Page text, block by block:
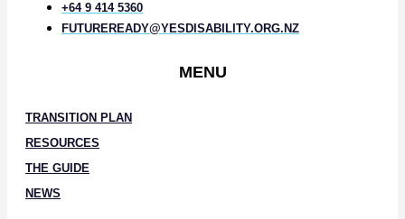
+64 9 414 5360
FUTUREREADY@YESDISABILITY.ORG.NZ
MENU
TRANSITION PLAN
RESOURCES
THE GUIDE
NEWS